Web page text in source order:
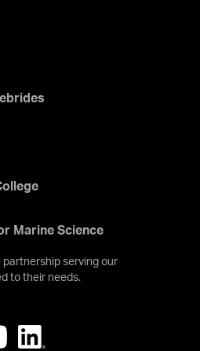
Marine Science
partnership serving our
to their needs.